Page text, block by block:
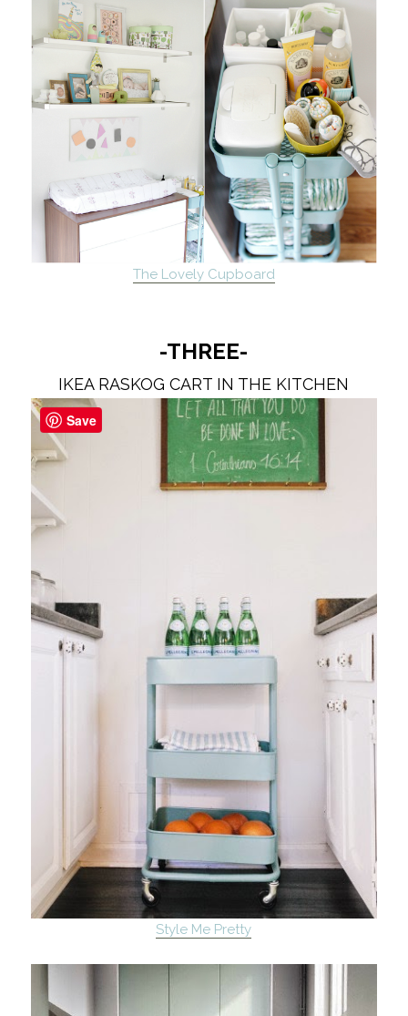
The Lovely Cupboard
-THREE-
IKEA RASKOG CART IN THE KITCHEN
Style Me Pretty
Save